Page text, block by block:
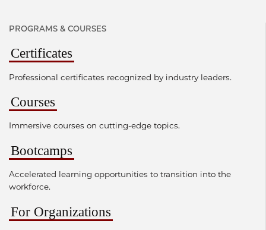
PROGRAMS & COURSES
Certificates
Professional certificates recognized by industry leaders.
Courses
Immersive courses on cutting-edge topics.
Bootcamps
Accelerated learning opportunities to transition into the
workforce.
For Organizations